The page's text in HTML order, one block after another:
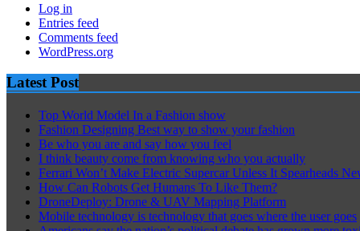
Log in
Entries feed
Comments feed
WordPress.org
Latest Post
Top World Model In a Fashion show
Fashion Designing Best way to show your fashion
Be who you are and say how you feel
I think beauty come from knowing who you actually
Ferrari Won’t Make Electric Supercar Unless It Spearheads
How Can Robots Get Humans To Like Them?
DroneDeploy: Drone & UAV Mapping Platform
Mobile technology is technology that goes where the user goes